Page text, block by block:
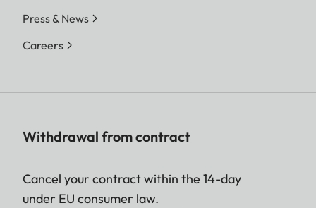
Press & News
Careers
Withdrawal from contract
Cancel your contract within the 14-day
under EU consumer law.